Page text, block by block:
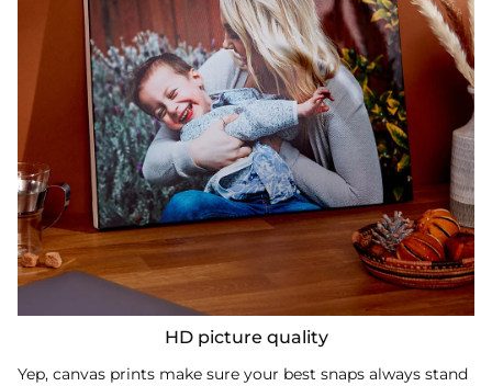
HD picture quality
Yep, canvas prints make sure your best snaps always stand